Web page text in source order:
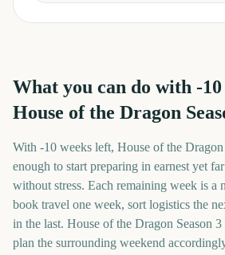
What you can do with -10
House of the Dragon
With -10 weeks left, House of the Dragon
enough to start preparing in earnest yet
without stress. Each remaining week is
book travel one week, sort logistics the
in the last. House of the Dragon Season 3
plan the surrounding weekend